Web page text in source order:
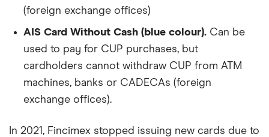
(foreign exchange offices)
AIS Card Without Cash (blue colour). Can be
used to pay for CUP purchases, but
cardholders cannot withdraw CUP from ATM
machines, banks or CADECAs (foreign
exchange offices).
In 2021, Fincimex stopped issuing new cards due to